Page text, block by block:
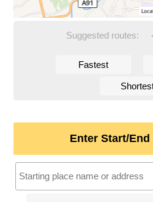
Suggested routes:
Fastest
Enter Start/